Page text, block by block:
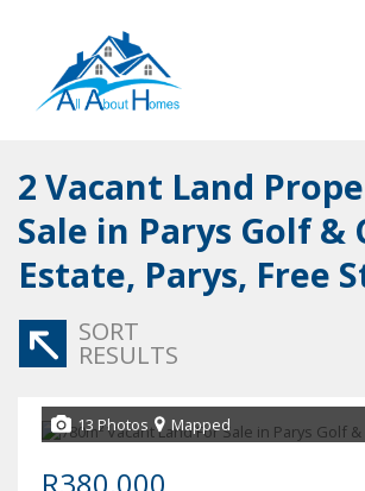
2 Vacant Land
Sale in Parys Golf &
Estate, Parys, Free
SORT
RESULTS
13 Photos Mapped